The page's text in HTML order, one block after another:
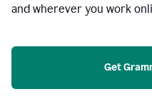
and wherever you work
Get